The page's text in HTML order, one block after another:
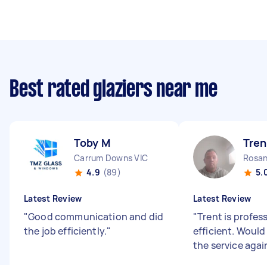
Best rated glaziers near me
Toby M
Carrum Downs VIC
4.9 (89)
Latest Review
"Good communication and did
the job efficiently."
Latest Review
"Trent is
efficient.
the service